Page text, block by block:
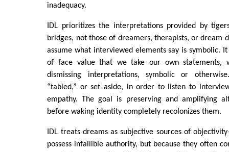
inadequacy.
IDL prioritizes the interpretations provided by
bridges, not those of dreamers, therapists, or dream
assume what interviewed elements say is symbolic.
of face value that we take our own statements,
dismissing interpretations, symbolic or
“tabled,” or set aside, in order to listen to
empathy. The goal is preserving and amplifying
before waking identity completely recolonizes them.
IDL treats dreams as subjective sources of
possess infallible authority, but because they often